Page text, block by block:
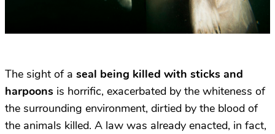
The sight of a seal being killed with sticks and
harpoons is horrific, exacerbated by the whiteness of
the surrounding environment, dirtied by the blood of
the animals killed. A law was already enacted, in fact,